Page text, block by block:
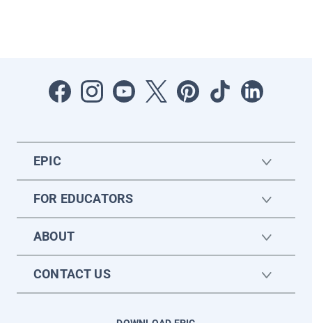
EPIC
FOR EDUCATORS
ABOUT
CONTACT US